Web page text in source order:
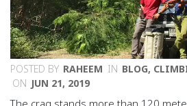
POSTED BY RAHEEM IN BLOG,
ON JUN 21, 2019
The crag stands more than 120